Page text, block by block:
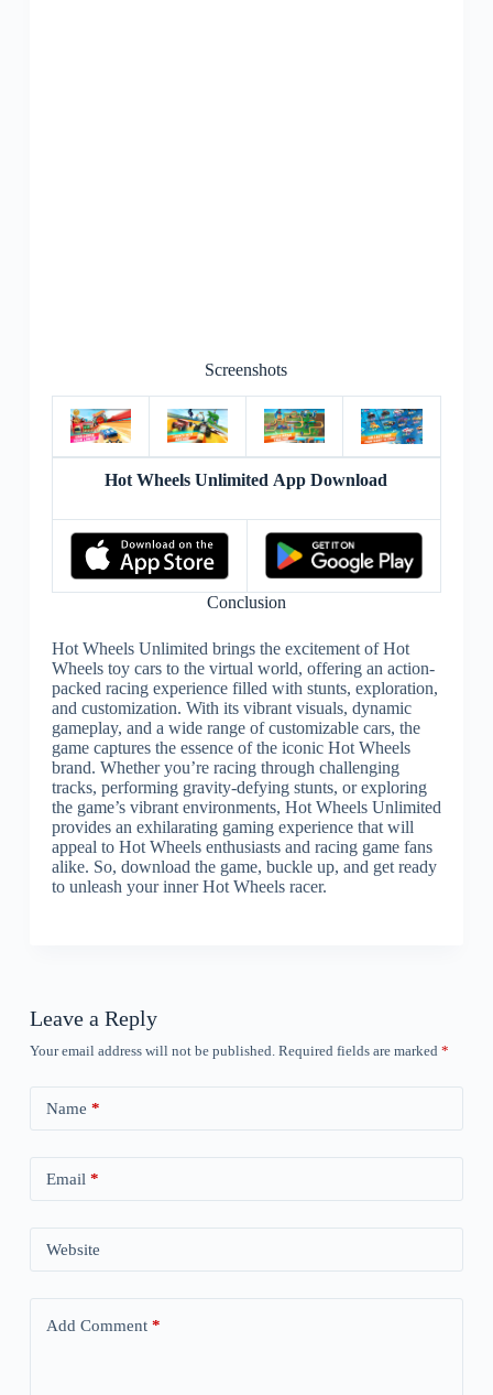
Screenshots
Hot Wheels Unlimited App Download
Conclusion
Hot Wheels Unlimited brings the excitement of Hot
Wheels toy cars to the virtual world, offering an action-
packed racing experience filled with stunts, exploration,
and customization. With its vibrant visuals, dynamic
gameplay, and a wide range of customizable cars, the
game captures the essence of the iconic Hot Wheels
brand. Whether you’re racing through challenging
tracks, performing gravity-defying stunts, or exploring
the game’s vibrant environments, Hot Wheels Unlimited
provides an exhilarating gaming experience that will
appeal to Hot Wheels enthusiasts and racing game fans
alike. So, download the game, buckle up, and get ready
to unleash your inner Hot Wheels racer.
Leave a Reply
Your email address will not be published. Required fields are marked *
Name *
Email *
Website
Add Comment*